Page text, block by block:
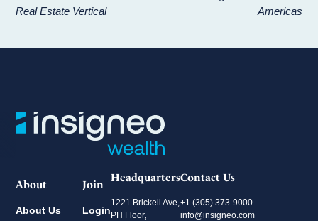
Real Estate Vertical
Americas
About
About Us
Join
Login
Headquarters
1221 Brickell Ave,
PH Floor,
Contact Us
+1 (305) 373-9000
info@insigneo.com